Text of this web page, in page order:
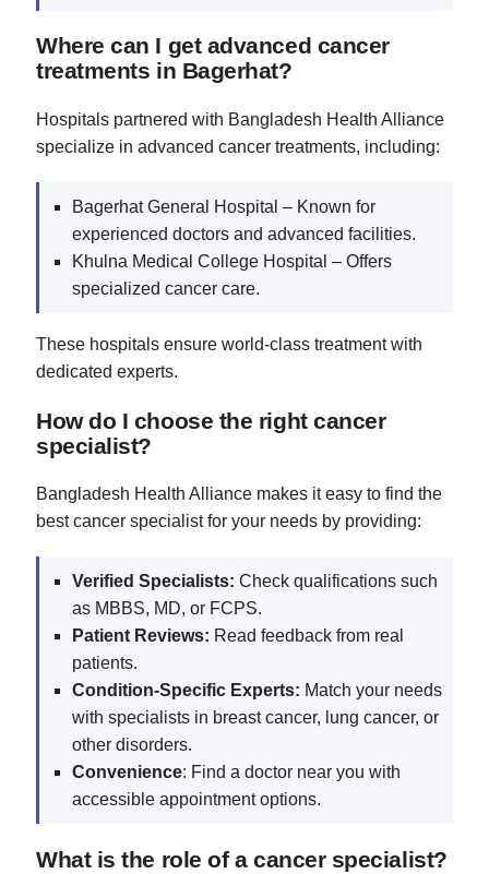
Where can I get advanced cancer
treatments in Bagerhat?
Hospitals partnered with Bangladesh Health Alliance
specialize in advanced cancer treatments, including:
Bagerhat General Hospital – Known for
experienced doctors and advanced facilities.
Khulna Medical College Hospital – Offers
specialized cancer care.
These hospitals ensure world-class treatment with
dedicated experts.
How do I choose the right cancer
specialist?
Bangladesh Health Alliance makes it easy to find the
best cancer specialist for your needs by providing:
Verified Specialists: Check qualifications such
as MBBS, MD, or FCPS.
Patient Reviews: Read feedback from real
patients.
Condition-Specific Experts: Match your needs
with specialists in breast cancer, lung cancer, or
other disorders.
Convenience: Find a doctor near you with
accessible appointment options.
What is the role of a cancer specialist?